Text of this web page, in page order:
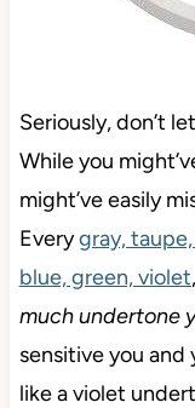
Seriously, don’t
While you
might’ve easily
Everygray,
blue, green, violet
much undertone
sensitive you and
like a violet